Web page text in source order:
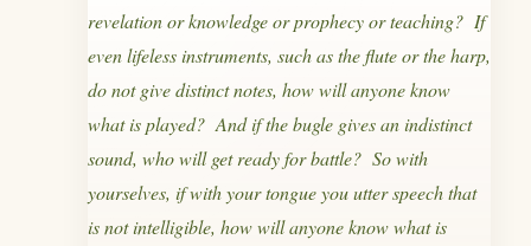
revelation or knowledge or prophecy or teaching? If
even lifeless instruments, such as the flute or the harp,
do not give distinct notes, how will anyone know
what is played? And if the bugle gives an indistinct
sound, who will get ready for battle? So with
yourselves, if with your tongue you utter speech that
is not intelligible, how will anyone know what is